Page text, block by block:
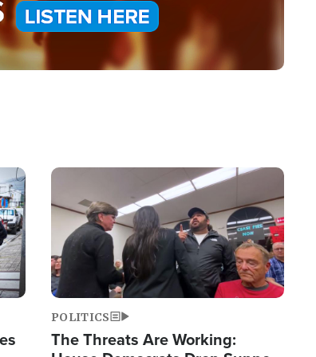
Image
POLITICS
The Threats Are Working: